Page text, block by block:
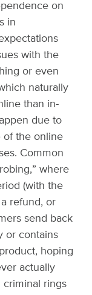
on
in
with the
or even
naturally
than in-
due to
of the online
Common
where
(with the
refund, or
send back
or contains
hoping
actually
criminal rings